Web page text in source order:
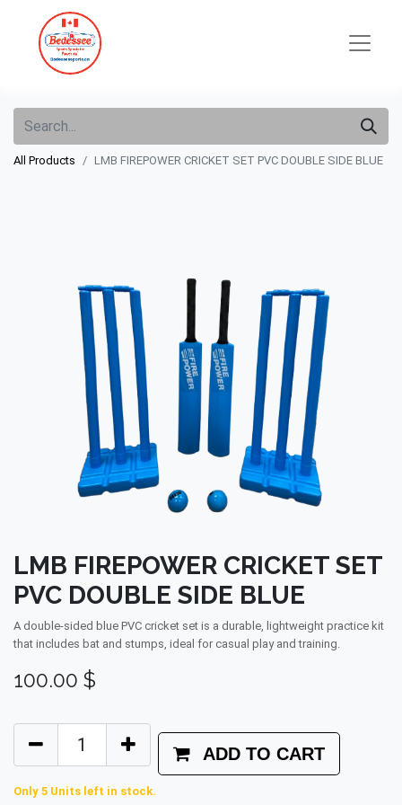
All Products LMB FIREPOWER CRICKET SET PVC DOUBLE SIDE BLUE
LMB FIREPOWER CRICKET SET
PVC DOUBLE SIDE BLUE
A double‑sided blue PVC cricket set is a durable, lightweight practice kit
that includes bat and stumps, ideal for casual play and training.
100.00 $
ADD TO CART
Only 5 Units left in stock.